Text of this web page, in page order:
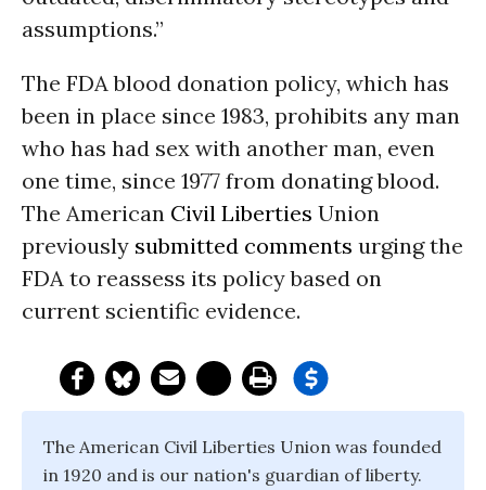
assumptions.”
The FDA blood donation policy, which has
been in place since 1983, prohibits any man
who has had sex with another man, even
one time, since 1977 from donating blood.
The American Civil Liberties Union
previously submitted comments urging the
FDA to reassess its policy based on
current scientific evidence.
The American Civil Liberties Union was founded
in 1920 and is our nation's guardian of liberty.